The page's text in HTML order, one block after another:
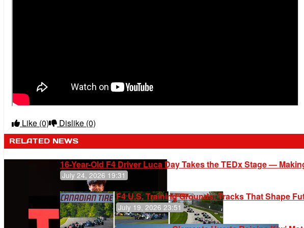
Like (0) Dislike (0)
RELATED NEWS
16-Year-Old F4 Driver Luca Day Takes the TEDx Stage —
July 24, 2026 19:31
F4 U.S. Training Grounds: Tracks That Shape
July 19, 2026 23:51